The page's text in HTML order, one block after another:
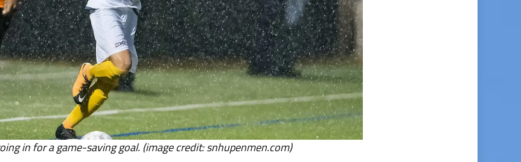
in for a game-saving goal. (image credit: snhupenmen.com)